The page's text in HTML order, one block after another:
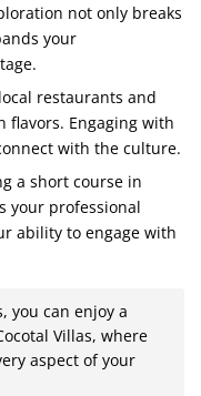
not only breaks
your
restaurants and
flavors. Engaging with
with the culture.
a short course in
your professional
ability to engage with
you can enjoy a
Villas, where
aspect of your